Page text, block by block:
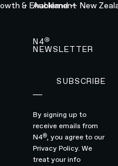
& Enablement
Auckland — New
N4®
NEWSLETTER
SUBSCRIBE
By signing up to
receive emails from
N4®, you agree to our
Privacy Policy.We
treat your info